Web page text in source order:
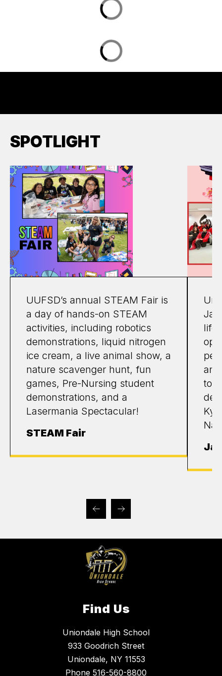
SPOTLIGHT
UUFSD’s annual STEAM Fair is
a day of hands-on STEAM
activities, including robotics
demonstrations, liquid nitrogen
ice cream, a live animal show, a
nature scavenger hunt, fun
games, Pre-Nursing student
demonstrations, and a
Lasermania Spectacular!
STEAM Fair
Find Us
Uniondale High School
933 Goodrich Street
Uniondale, NY 11553
Phone 516-560-8800